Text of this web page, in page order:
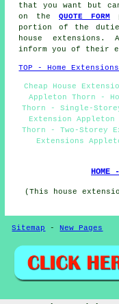
that you want but
on theQUOTE FORM
portion of the
house extensions.
inform you of their
TOP - Home
Cheap House
Appleton Thorn -
Thorn - Single-
Extension Appleton
Thorn - Two-Storey
Extensions
HOME
(This house
Sitemap -New Pages